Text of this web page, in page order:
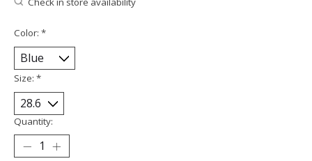
Color: *
Size: *
Quantity: